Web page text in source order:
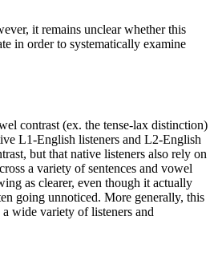
it remains unclear whether this
in order to systematically examine
contrast (ex. the tense-lax distinction)
L1-English listeners and L2-English
but that native listeners also rely on
a variety of sentences and vowel
as clearer, even though it actually
going unnoticed. More generally, this
wide variety of listeners and